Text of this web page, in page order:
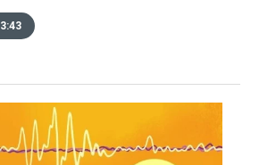
3:43